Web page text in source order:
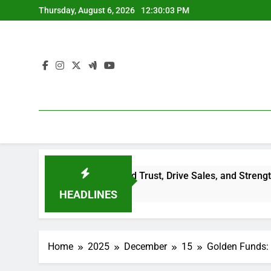
to
Thursday, August 6, 2026 12:30:04 PM
HEADLINES
Build Trust, Drive Sales, and Strengthen Your Brand
Home 2025 December 15 Golden